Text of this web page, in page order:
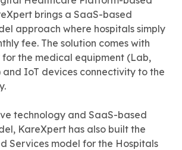
brings a SaaS-based
approach where hospitals simply
fee. The solution comes with
the medical equipment (Lab,
and IoT devices connectivity to the
technology and SaaS-based
KareXpert has also built the
Services model for the Hospitals